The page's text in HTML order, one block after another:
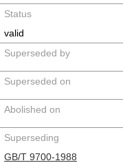
Status
valid
Superseded by
Superseded on
Abolished on
Superseding
GB/T 9700-1988